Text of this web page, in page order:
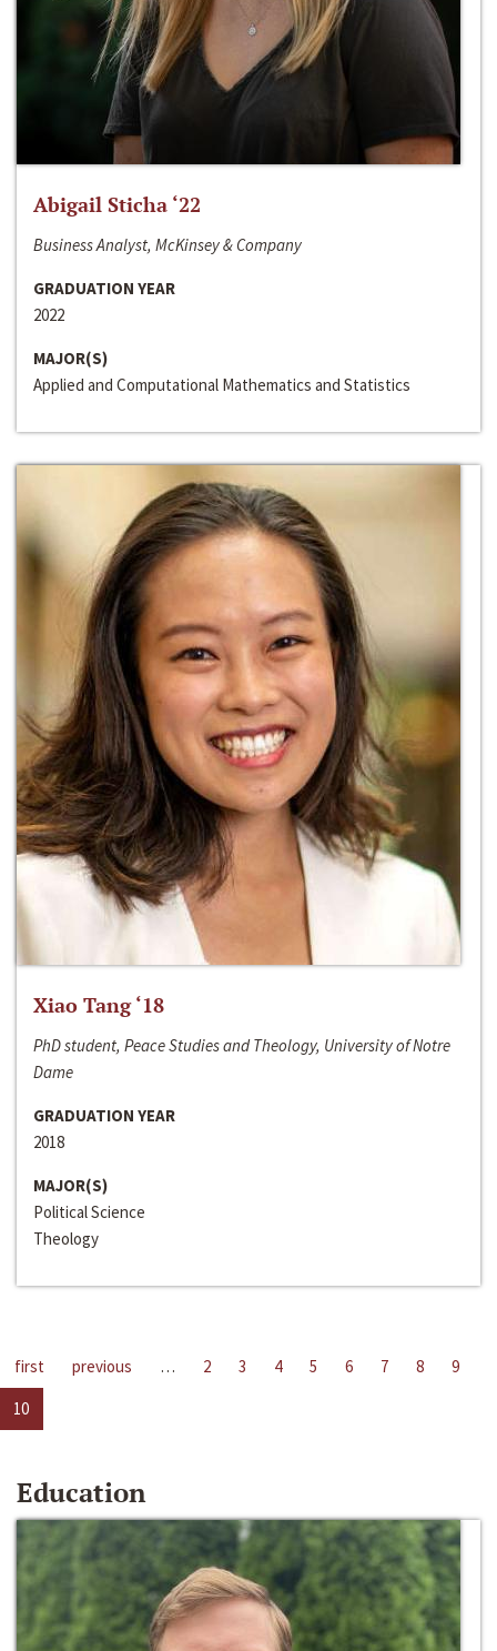
Abigail Sticha ‘22
Business Analyst, McKinsey & Company
GRADUATION YEAR
2022
MAJOR(S)
Applied and Computational Mathematics and Statistics
Xiao Tang ‘18
PhD student, Peace Studies and Theology, University of Notre
Dame
GRADUATION YEAR
2018
MAJOR(S)
Political Science
Theology
first previous … 2 3 4 5 6 7 8
9
10
Education